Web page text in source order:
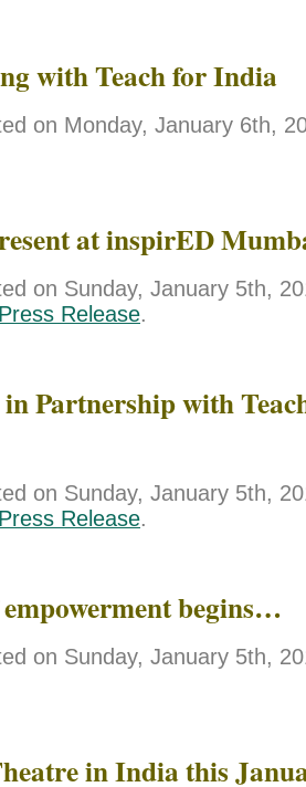
with Teach for India
on Monday, January 6th,
at inspirED
on Sunday, January 5th,
Press Release.
Partnership with
on Sunday, January 5th,
Press Release.
begins…
on Sunday, January 5th,
in India this